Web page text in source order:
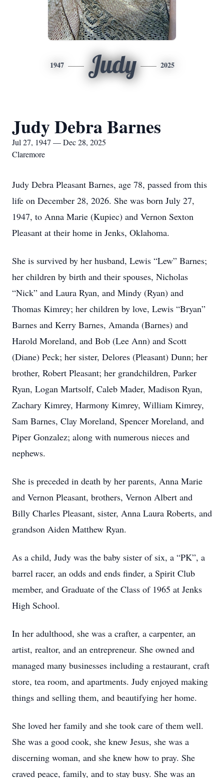
1947 Judy 2025
Judy Debra Barnes
Jul 27, 1947 — Dec 28, 2025
Claremore
Judy Debra Pleasant Barnes, age 78, passed from this
life on December 28, 2026. She was born July 27,
1947, to Anna Marie (Kupiec) and Vernon Sexton
Pleasant at their home in Jenks, Oklahoma.
She is survived by her husband, Lewis “Lew” Barnes;
her children by birth and their spouses, Nicholas
“Nick” and Laura Ryan, and Mindy (Ryan) and
Thomas Kimrey; her children by love, Lewis “Bryan”
Barnes and Kerry Barnes, Amanda (Barnes) and
Harold Moreland, and Bob (Lee Ann) and Scott
(Diane) Peck; her sister, Delores (Pleasant) Dunn; her
brother, Robert Pleasant; her grandchildren, Parker
Ryan, Logan Martsolf, Caleb Mader, Madison Ryan,
Zachary Kimrey, Harmony Kimrey, William Kimrey,
Sam Barnes, Clay Moreland, Spencer Moreland, and
Piper Gonzalez; along with numerous nieces and
nephews.
She is preceded in death by her parents, Anna Marie
and Vernon Pleasant, brothers, Vernon Albert and
Billy Charles Pleasant, sister, Anna Laura Roberts, and
grandson Aiden Matthew Ryan.
As a child, Judy was the baby sister of six, a “PK”, a
barrel racer, an odds and ends finder, a Spirit Club
member, and Graduate of the Class of 1965 at Jenks
High School.
In her adulthood, she was a crafter, a carpenter, an
artist, realtor, and an entrepreneur. She owned and
managed many businesses including a restaurant, craft
store, tea room, and apartments. Judy enjoyed making
things and selling them, and beautifying her home.
She loved her family and she took care of them well.
She was a good cook, she knew Jesus, she was a
discerning woman, and she knew how to pray. She
craved peace, family, and to stay busy. She was an